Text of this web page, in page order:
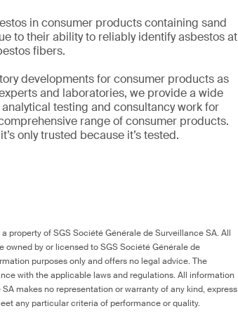
in consumer products containing sand
to their ability to reliably identify asbestos at
fibers.
developments for consumer products as
and laboratories, we provide a wide
testing and consultancy work for
range of consumer products.
only trusted because it’s tested.
property of SGS Société Générale de Surveillance SA. All
by or licensed to SGS Société Générale de
purposes only and offers no legal advice. The
with the applicable laws and regulations. All information
makes no representation or warranty of any kind, express
any particular criteria of performance or quality.